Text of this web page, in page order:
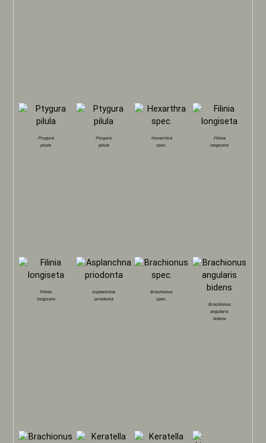
Ptygura
pilula
Ptygura
pilula
Hexarthra
spec.
Filinia
longiseta
Filinia
longiseta
Asplanchna
priodonta
Brachionus
spec.
Brachionus
angularis
bidens